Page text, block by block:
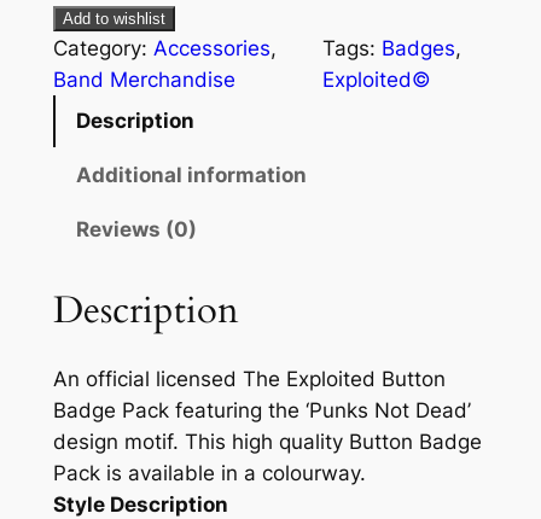
Add to wishlist
Category: Accessories
Band Merchandise
Tags: Badges
Exploited©
Description
Additional information
Reviews (0)
Description
An official licensed The Exploited Button
Badge Pack featuring the ‘Punks Not Dead’
design motif. This high quality Button Badge
Pack is available in a colourway.
Style Description